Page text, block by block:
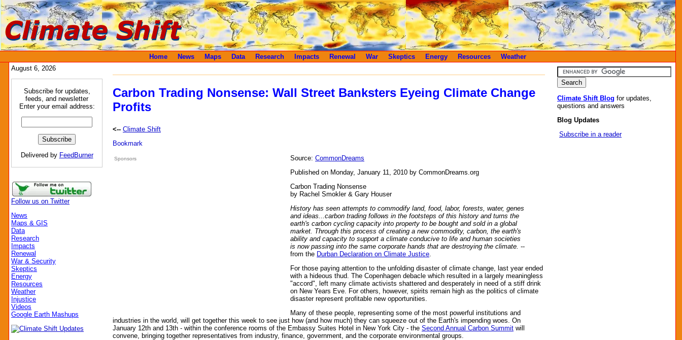
Home News Maps Data Research Impacts Renewal War Skeptics Energy Resources
Weather
August 6, 2026
Subscribe for updates,
feeds, and newsletter
Enter your email address:
Delivered by FeedBurner
Follow us on Twitter
News
Maps & GIS
Data
Research
Impacts
Renewal
War & Security
Skeptics
Energy
Resources
Weather
Injustice
Videos
Google Earth Mashups
Carbon Trading Nonsense: Wall Street Banksters Eyeing Climate Change
Profits
<-- Climate Shift
Sponsors Source: CommonDreams
Published on Monday, January 11, 2010 by CommonDreams.org
Carbon Trading Nonsense
by Rachel Smokler & Gary Houser
History has seen attempts to commodify land, food, labor, forests, water, genes
and ideas...carbon trading follows in the footsteps of this history and turns the
earth's carbon cycling capacity into property to be bought and sold in a global
market. Through this process of creating a new commodity, carbon, the earth's
ability and capacity to support a climate conducive to life and human societies
is now passing into the same corporate hands that are destroying the climate. --
from the Durban Declaration on Climate Justice
For those paying attention to the unfolding disaster of climate change, last year ended
with a hideous thud. The Copenhagen debacle which resulted in a largely meaningless
"accord", left many climate activists shattered and desperately in need of a stiff drink
on New Years Eve. For others, however, spirits remain high as the politics of climate
disaster represent profitable new opportunities.
Many of these people, representing some of the most powerful institutions and
industries in the world, will get together this week to see just how (and how much) they can squeeze out of the Earth's impending woes. On
January 12th and 13th - within the conference rooms of the Embassy Suites Hotel in New York City - the Second Annual Carbon Summit will
convene, bringing together representatives from industry, finance, government, and the corporate environmental groups.
Climate Shift Blog for updates,
questions and answers
Blog Updates
Subscribe in a reader